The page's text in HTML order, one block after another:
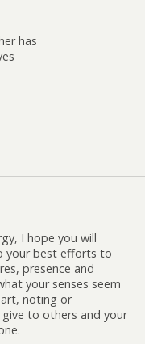
has
I hope you will
your best efforts to
presence and
your senses seem
noting or
to others and your